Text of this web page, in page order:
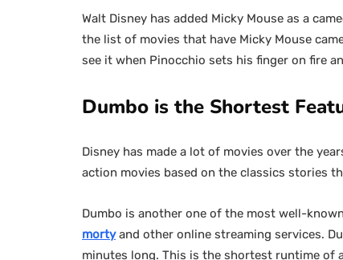
Walt Disney has added Micky Mouse as a
the list of movies that have Micky Mouse
see it when Pinocchio sets his finger on fire
Dumbo is the Shortest
Disney has made a lot of movies over the
action movies based on the classics stories
Dumbo is another one of the most well-
morty and other online streaming services.
minutes long. This is the shortest runtime of